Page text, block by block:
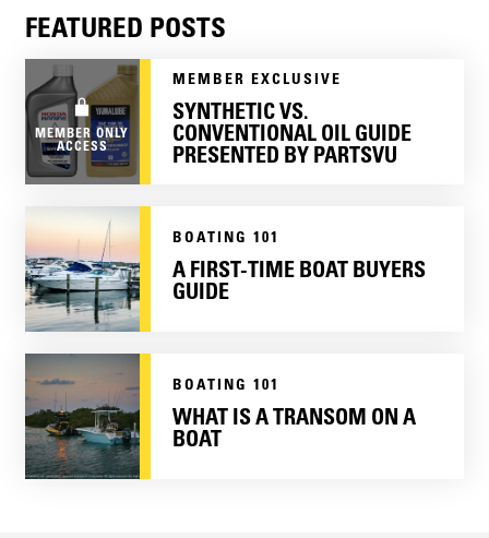
FEATURED POSTS
MEMBER ONLY
ACCESS
MEMBER EXCLUSIVE
SYNTHETIC VS.
CONVENTIONAL OIL GUIDE
PRESENTED BY PARTSVU
BOATING 101
A FIRST-TIME BOAT BUYERS
GUIDE
BOATING 101
WHAT IS A TRANSOM ON A
BOAT